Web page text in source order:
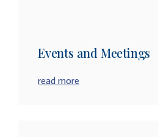
Events and Meetings
read more